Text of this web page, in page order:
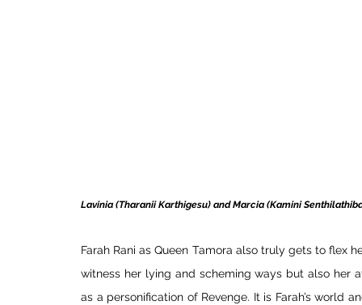
Lavinia (Tharanii Karthigesu) and Marcia (Kamini
Farah Rani as Queen Tamora also truly gets to flex
witness her lying and scheming ways but also her
as a personification of Revenge. It is Farah’s world